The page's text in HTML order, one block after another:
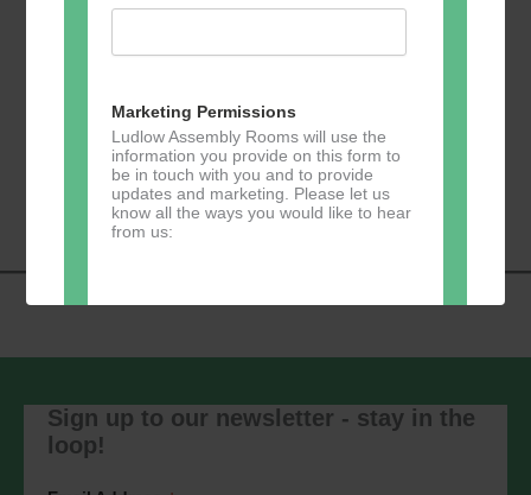
Marketing Permissions
Ludlow Assembly Rooms will use the
information you provide on this form to
be in touch with you and to provide
updates and marketing. Please let us
know all the ways you would like to hear
from us:
Direct Mail
by clicking the unsubscribe link in the
footer of any email you receive from us,
Add to calendar
Navigation
Zumba
Sign up to our newsletter - stay in the
loop!